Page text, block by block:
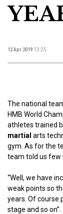
12 Apr 2019 13:25
The national
HMB World
athletes trained
martial arts
gym. As for the
team told us few
“Well, we have
weak points so
years. Of course
stage and so on”.